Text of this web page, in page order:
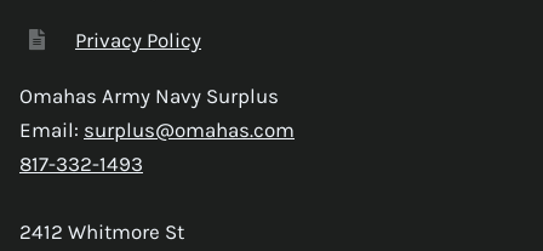
Privacy Policy
Omahas Army Navy Surplus
Email: surplus@omahas.com
817-332-1493
2412 Whitmore St